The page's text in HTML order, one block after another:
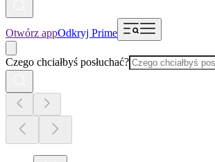
Otwórz appOdkryj Prime
Czego chciałbyś posłuchać?